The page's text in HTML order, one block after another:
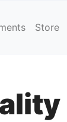
Store